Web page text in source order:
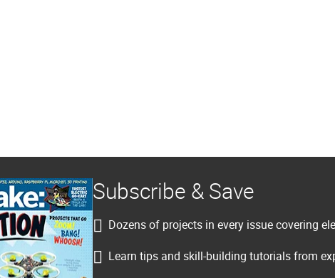
Subscribe & Save
Dozens of projects in every issue covering
Learn tips and skill-building tutorials from